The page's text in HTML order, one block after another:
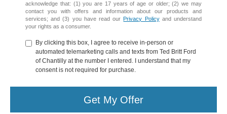
acknowledge that: (1) you are 17 years of age or older; (2) we may
contact you with offers and information about our products and
services; and (3) you have read our Privacy Policyand understand
your rights as a consumer.
By clicking this box, I agree to receive in-person or
automated telemarketing calls and texts from Ted Britt Ford
of Chantilly at the number I entered. I understand that my
consent is not required for purchase.
Get My Offer